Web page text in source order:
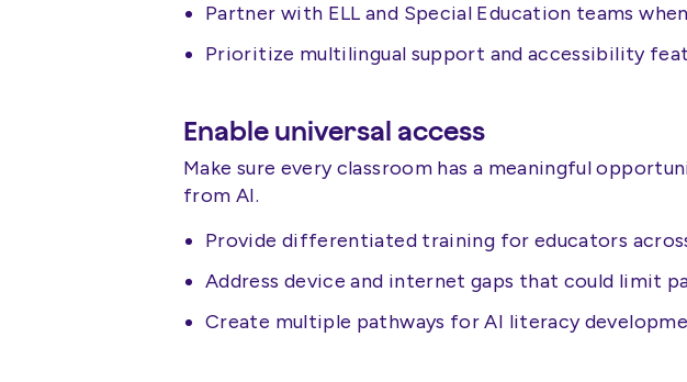
Partner with ELL and Special Education teams
Prioritize multilingual support and accessibility
Enable universal access
Make sure every classroom has a meaningful
from AI.
Provide differentiated training for educators
Address device and internet gaps that could limit
Create multiple pathways for AI literacy